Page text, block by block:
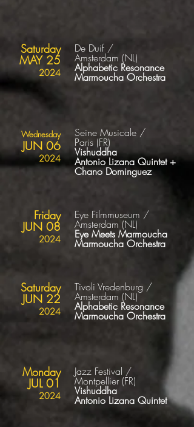
Saturday
MAY 25
2024
De Duif /
Amsterdam (NL)
Alphabetic Resonance
Marmoucha Orchestra
Wednesday
JUN 06
2024
Seine Musicale /
Paris (FR)
Vishuddha
Antonio Lizana Quintet+
Chano Dominguez
Friday
JUN 08
2024
Eye Filmmuseum /
Amsterdam (NL)
Eye Meets Marmoucha
Marmoucha Orchestra
Saturday
JUN 22
2024
Tivoli Vredenburg /
Amsterdam (NL)
Alphabetic Resonance
Marmoucha Orchestra
Monday
JUL 01
2024
Jazz Festival /
Montpellier (FR)
Vishuddha
Antonio Lizana Quintet